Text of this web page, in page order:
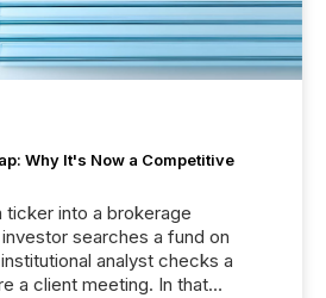
Why It's Now a Competitive
ticker into a brokerage
searches a fund on
analyst checks a
meeting. In that